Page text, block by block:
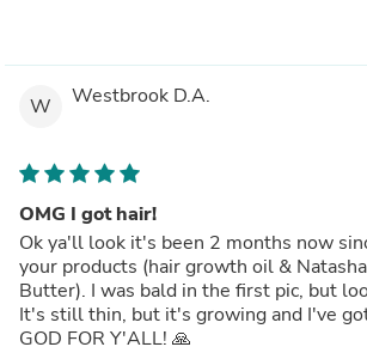
W Westbrook D.A.
OMG I got hair!
Ok ya'll look it's been 2 months now
your products (hair growth oil &
Butter). I was bald in the first pic, but
It's still thin, but it's growing and I've got hair!!
GOD FOR Y'ALL! 🙏